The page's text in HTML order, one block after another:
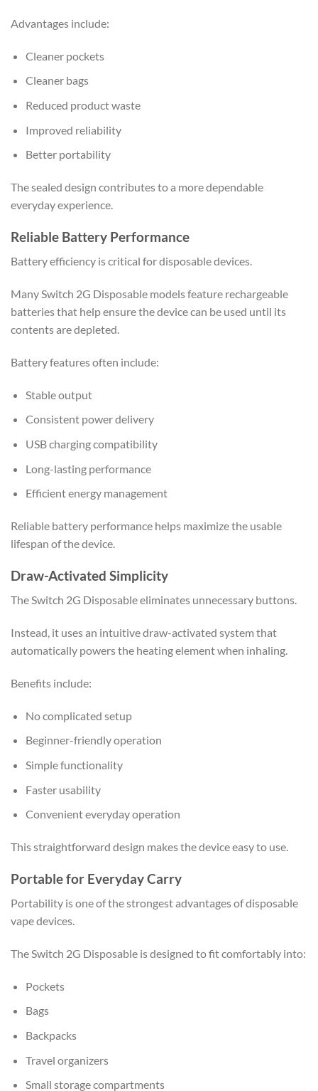
Advantages include:
Cleaner pockets
Cleaner bags
Reduced product waste
Improved reliability
Better portability
The sealed design contributes to a more dependable
everyday experience.
Reliable Battery Performance
Battery efficiency is critical for disposable devices.
Many Switch 2G Disposable models feature rechargeable
batteries that help ensure the device can be used until its
contents are depleted.
Battery features often include:
Stable output
Consistent power delivery
USB charging compatibility
Long-lasting performance
Efficient energy management
Reliable battery performance helps maximize the usable
lifespan of the device.
Draw-Activated Simplicity
The Switch 2G Disposable eliminates unnecessary buttons.
Instead, it uses an intuitive draw-activated system that
automatically powers the heating element when inhaling.
Benefits include:
No complicated setup
Beginner-friendly operation
Simple functionality
Faster usability
Convenient everyday operation
This straightforward design makes the device easy to use.
Portable for Everyday Carry
Portability is one of the strongest advantages of disposable
vape devices.
The Switch 2G Disposable is designed to fit comfortably into:
Pockets
Bags
Backpacks
Travel organizers
Small storage compartments